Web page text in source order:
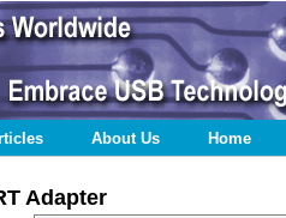
About Us Home
Adapter